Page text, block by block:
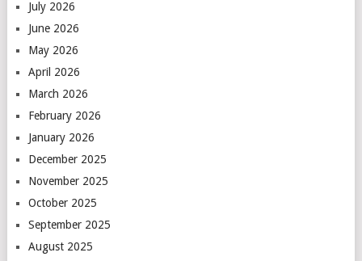
July 2026
June 2026
May 2026
April 2026
March 2026
February 2026
January 2026
December 2025
November 2025
October 2025
September 2025
August 2025